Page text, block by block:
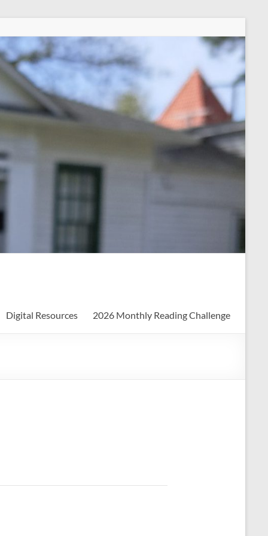
Digital Resources 2026 Monthly Reading Challenge